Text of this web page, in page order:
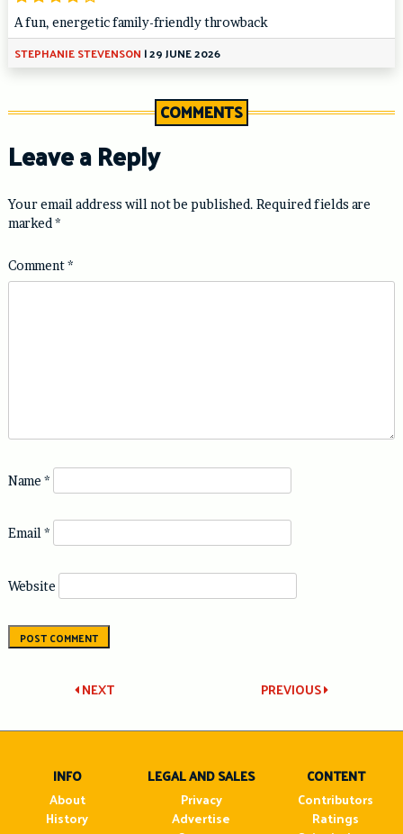
A fun, energetic family-friendly throwback
STEPHANIE STEVENSON |29 JUNE 2026
COMMENTS
Leave a Reply
Your email address will not be published. Required fields are
marked *
Comment*
Name *
Email *
Website
Post
navigation
PREVIOUS
NEXT
INFO
About
History
LEGAL AND SALES
Privacy
Advertise
CONTENT
Contributors
Ratings